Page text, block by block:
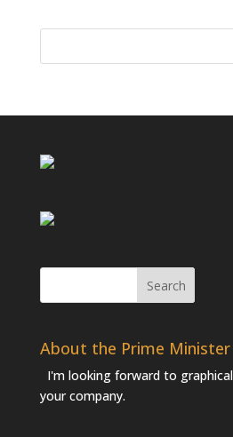
About the Prime Minister
I'm looking forward to
your company.